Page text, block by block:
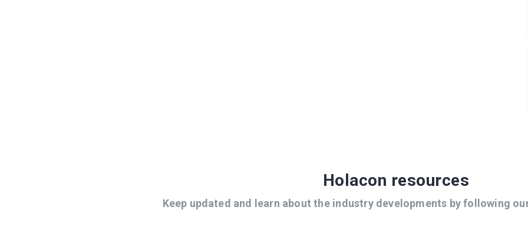
Holacon resources
Keep updated and learn about the industry developments by following